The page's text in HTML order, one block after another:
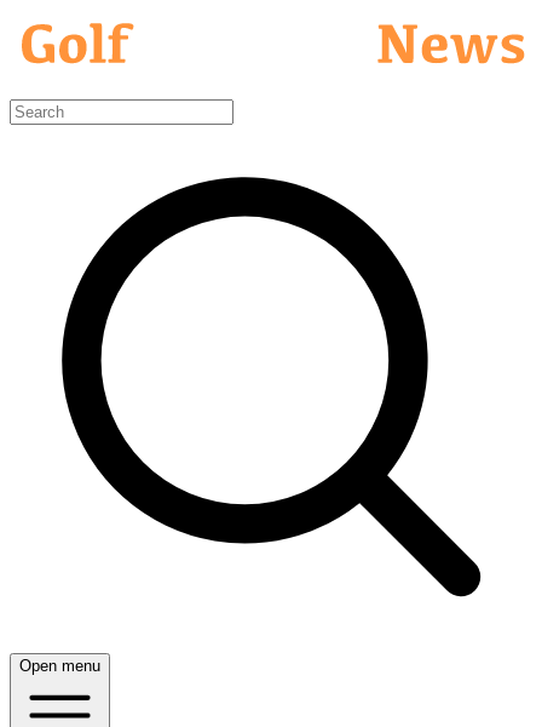
Open menu